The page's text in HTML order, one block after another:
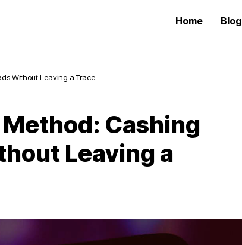
Home Blog
Without Leaving a Trace
Cashing
Leaving a